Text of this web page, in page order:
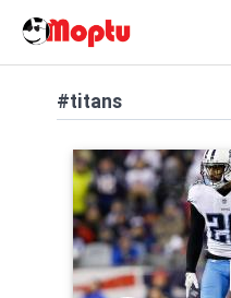
#titans